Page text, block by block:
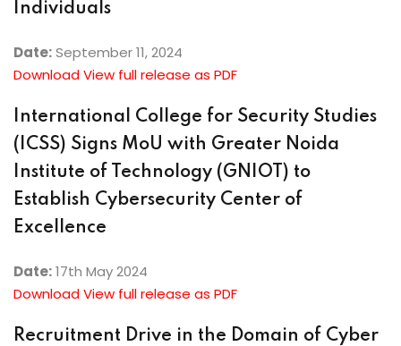
Individuals
Date:September 11, 2024
Download View full release as PDF
International College for Security Studies
(ICSS) Signs MoU with Greater Noida
Institute of Technology (GNIOT) to
Establish Cybersecurity Center of
Excellence
Date:17th May 2024
Download View full release as PDF
Recruitment Drive in the Domain of Cyber